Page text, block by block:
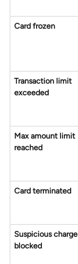
Card frozen
Transaction limit
exceeded
Max amount limit
reached
Card terminated
Suspicious charge
blocked